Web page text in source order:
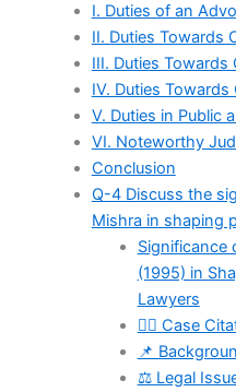
I. Duties of an
II. Duties Towards
III. Duties Towards
IV. Duties Towards
V. Duties in Public
VI. Noteworthy
Conclusion
Q-4 Discuss the
Mishra in shaping
Significance
(1995) in
Lawyers
🧑‍⚖️ Case
📌
⚖️ Legal